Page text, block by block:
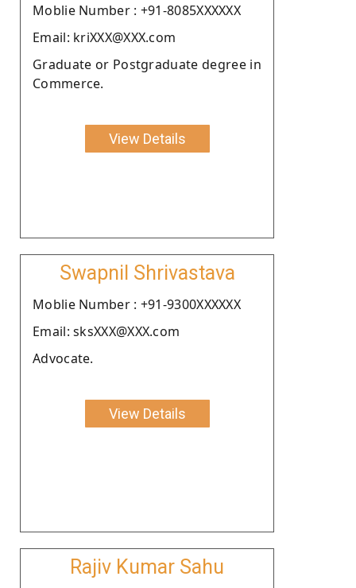
Moblie Number : +91-8085XXXXXX
Email: kriXXX@XXX.com
Graduate or Postgraduate degree in
Commerce.
View Details
Swapnil Shrivastava
Moblie Number : +91-9300XXXXXX
Email: sksXXX@XXX.com
Advocate.
View Details
Rajiv Kumar Sahu